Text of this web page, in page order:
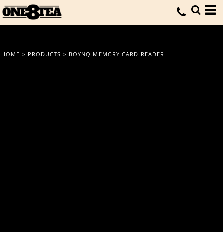
HOME > PRODUCTS > BOYNQ MEMORY CARD READER